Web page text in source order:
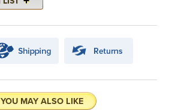
YOU MAY ALSO LIKE